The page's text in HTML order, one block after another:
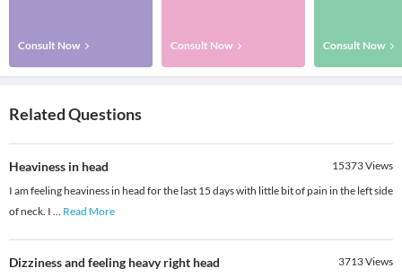
Consult Now Consult Now Consult Now
Related Questions
Heaviness in head 15373Views
I am feeling heaviness in head for the last 15 days with little bit of pain in the left side
of neck. I ... Read More
Dizziness and feeling heavy right head 3713Views